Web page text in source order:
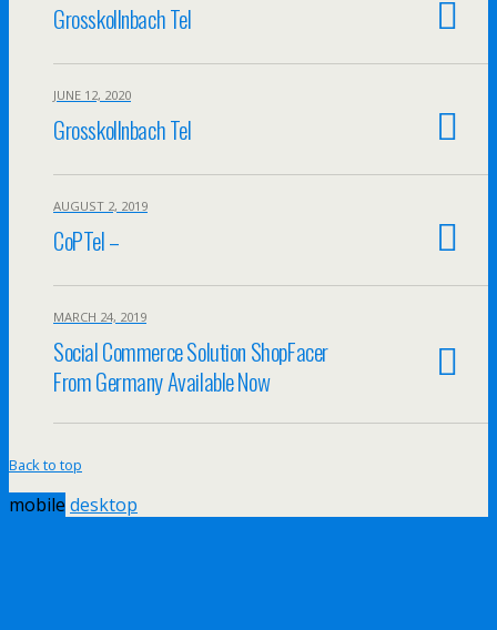
Grosskollnbach Tel
JUNE 12, 2020
Grosskollnbach Tel
AUGUST 2, 2019
CoPTel –
MARCH 24, 2019
Social Commerce Solution ShopFacer
From Germany Available Now
Back to top
mobile desktop